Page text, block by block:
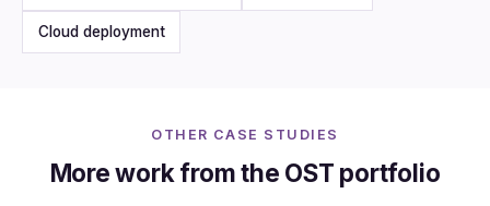
Cloud deployment
OTHER CASE STUDIES
More work from the OST portfolio